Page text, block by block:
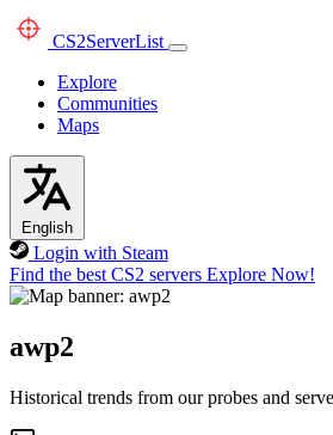
CS2ServerList
Explore
Communities
Maps
English
Login with Steam
Find the best CS2 servers Explore Now!
awp2
Historical trends from our probes and